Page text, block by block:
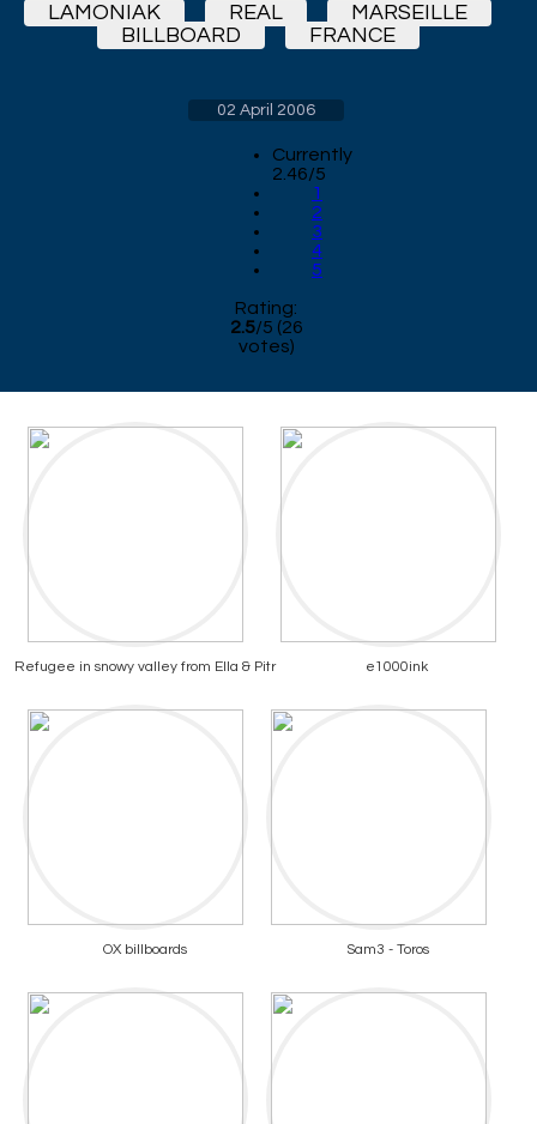
LAMONIAK REAL
MARSEILLE
BILLBOARD
FRANCE
02 April 2006
Currently
2.46/5
1
2
3
4
5
Rating:
2.5/5 (26
votes)
Refugee in snowy valley from Ella & Pitr e1000ink
OX billboards Sam3 - Toros